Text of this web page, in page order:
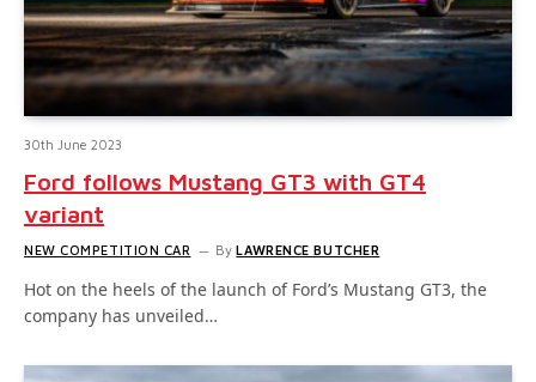
30th June 2023
Ford follows Mustang GT3 with GT4
variant
NEW COMPETITION CAR By LAWRENCE BUTCHER
Hot on the heels of the launch of Ford’s Mustang GT3, the
company has unveiled…